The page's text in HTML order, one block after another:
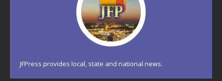
JFPress provides local, state and national news.